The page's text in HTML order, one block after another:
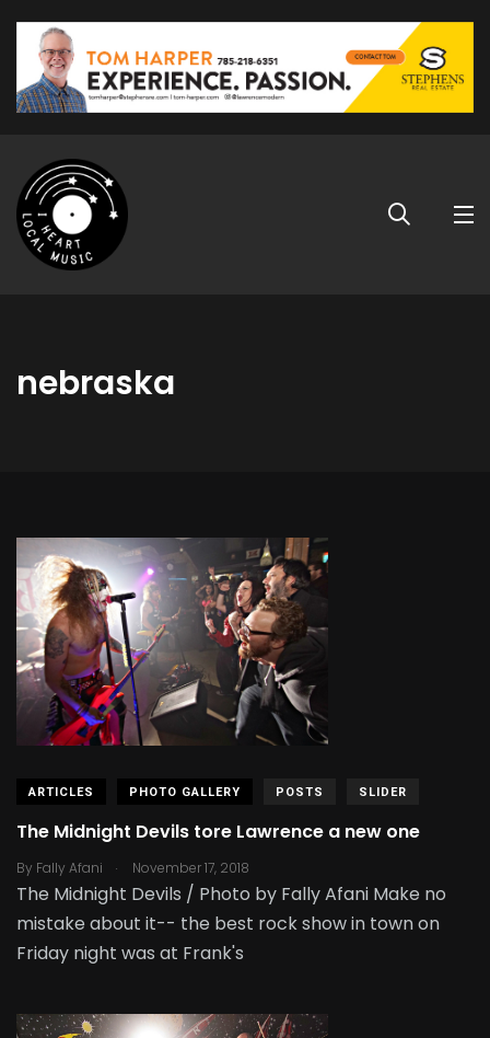
nebraska
ARTICLES PHOTO GALLERY POSTS SLIDER
The Midnight Devils tore Lawrence a new one
By Fally Afani . November 17, 2018
The Midnight Devils / Photo by Fally Afani Make no
mistake about it-- the best rock show in town on
Friday night was at Frank's